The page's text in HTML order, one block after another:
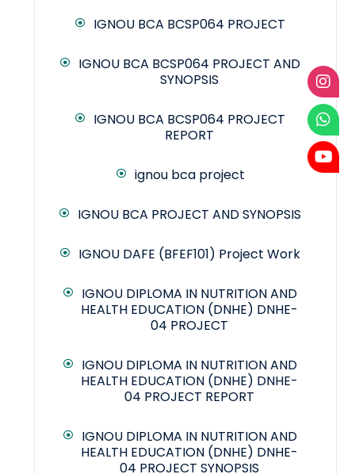
IGNOU BCA BCSP064 PROJECT
IGNOU BCA BCSP064 PROJECT AND
SYNOPSIS
IGNOU BCA BCSP064 PROJECT
REPORT
ignou bca project
IGNOU BCA PROJECT AND SYNOPSIS
IGNOU DAFE (BFEF101) Project Work
IGNOU DIPLOMA IN NUTRITION AND
HEALTH EDUCATION (DNHE) DNHE-
04 PROJECT
IGNOU DIPLOMA IN NUTRITION AND
HEALTH EDUCATION (DNHE) DNHE-
04 PROJECT REPORT
IGNOU DIPLOMA IN NUTRITION AND
HEALTH EDUCATION (DNHE) DNHE-
04 PROJECT SYNOPSIS